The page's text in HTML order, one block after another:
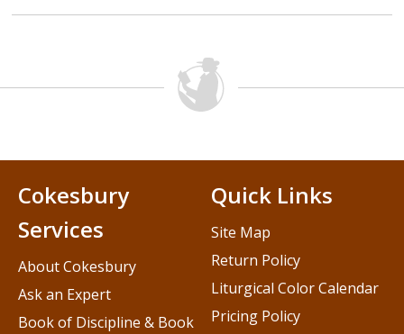
Cokesbury
Services
About Cokesbury
Ask an Expert
Book of Discipline & Book
Quick Links
Site Map
Return Policy
Liturgical Color Calendar
Pricing Policy